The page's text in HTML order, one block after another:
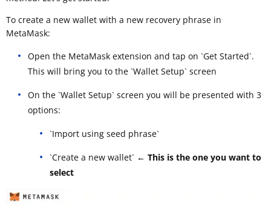
To create a new wallet with a new recovery phrase in
MetaMask:
Open the MetaMask extension and tap on `Get Started`.
This will bring you to the `Wallet Setup` screen
On the `Wallet Setup` screen you will be presented with 3
options:
`Import using seed phrase`
`Create a new wallet` ← This is the one you want to
select